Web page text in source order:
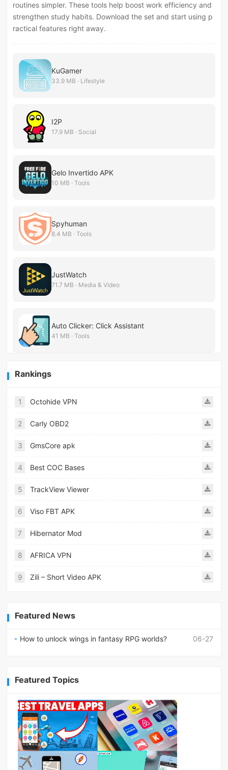
routines simpler. These tools help boost work efficiency and
strengthen study habits. Download the set and start using p
ractical features right away.
KuGamer
33.9 MB · Lifestyle
I2P
17.9 MB · Social
Gelo Invertido APK
10 MB · Tools
Spyhuman
8.4 MB · Tools
JustWatch
71.7 MB · Media & Video
Auto Clicker: Click Assistant
41 MB · Tools
Rankings
1 Octohide VPN
2 Carly OBD2
3 GmsCore apk
4 Best COC Bases
5 TrackView Viewer
6 Viso FBT APK
7 Hibernator Mod
8 AFRICA VPN
9 Zili – Short Video APK
Featured News
06-27
How to unlock wings in fantasy RPG worlds?
Featured Topics